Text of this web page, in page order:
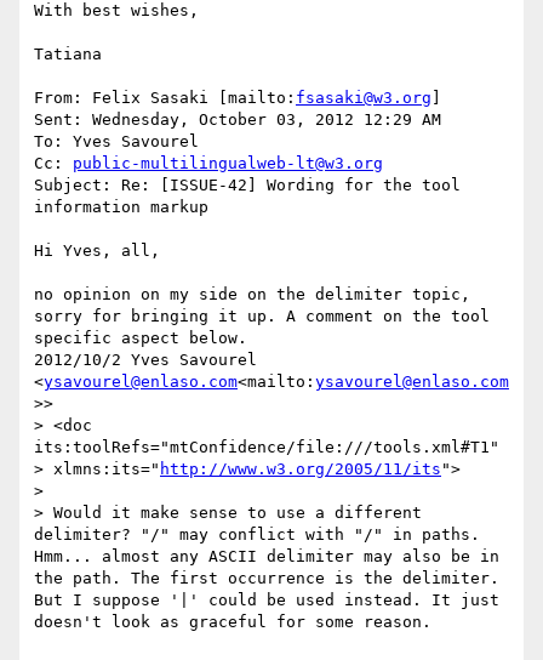
With best wishes,
Tatiana
From: Felix Sasaki [mailto: fsasaki@w3.org
Sent: Wednesday, October 03, 2012 12:29 AM
To: Yves Savourel
Cc: public-multilingualweb-lt@w3.org
Subject: Re: [ISSUE-42] Wording for the tool
information markup
Hi Yves, all,
no opinion on my side on the delimiter topic,
sorry for bringing it up. A comment on the tool
specific aspect below.
2012/10/2 Yves Savourel
<ysavourel@enlaso.com<mailto: ysavourel@enlaso.com
>>
> <doc
its:toolRefs="mtConfidence/file:///tools.xml#T1"
> xlmns:its=" http://www.w3.org/2005/11/its ">
>
> Would it make sense to use a different
delimiter? "/" may conflict with "/" in paths.
Hmm... almost any ASCII delimiter may also be in
the path. The first occurrence is the delimiter.
But I suppose '|' could be used instead. It just
doesn't look as graceful for some reason.